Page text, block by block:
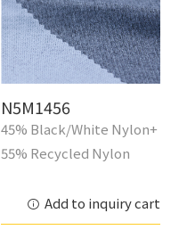
N5M1456
45% Black/White Nylon+
55% Recycled Nylon
Add to inquiry cart